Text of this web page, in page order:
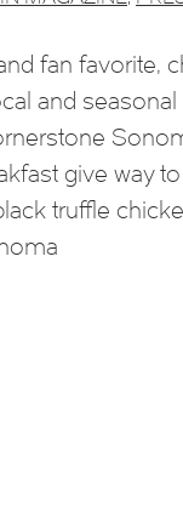
fan favorite,
and
give way
truffle